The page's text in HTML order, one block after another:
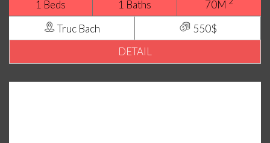
1 Beds
1 Baths 70M
Truc Bach
550$
DETAIL